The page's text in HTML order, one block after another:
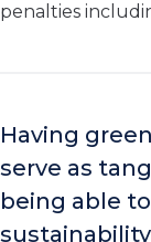
penalties
Having
serve as
being able